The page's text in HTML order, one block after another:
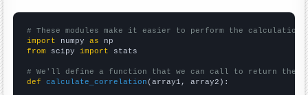
# These modules make it easier to perform the calculation
import numpy as
from scipy import stats
# We'll define a function that we can call to return the
def
calculate_correlation (array1, array2):